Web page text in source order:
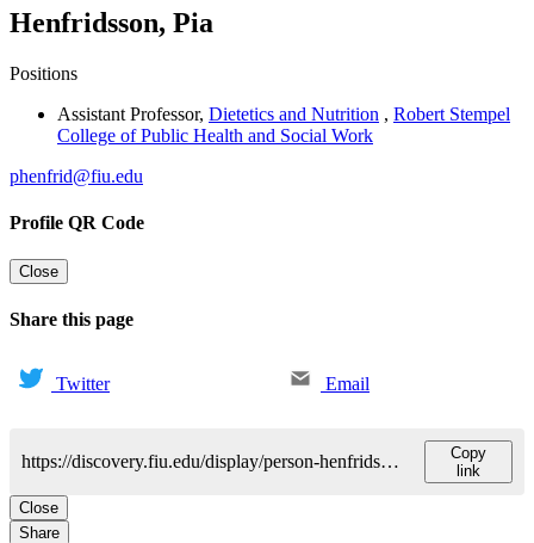
Henfridsson, Pia
Positions
Assistant Professor, Dietetics and Nutrition , Robert Stempel
College of Public Health and Social Work
phenfrid@fiu.edu
Profile QR Code
Close
Share this page
Twitter Email
https://discovery.fiu.edu/display/person-henfridsson-pia
Copy
link
Close
Share